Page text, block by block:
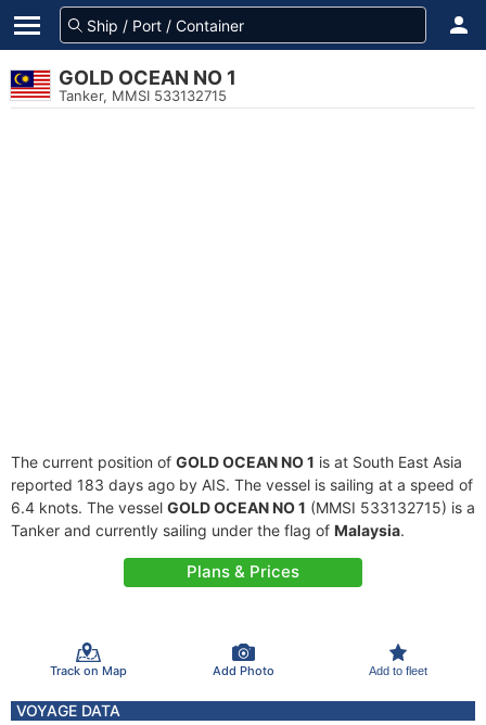
GOLD OCEAN NO 1
Tanker, MMSI 533132715
The current position of GOLD OCEAN NO 1 is at South East Asia
reported 183 days ago by AIS. The vessel is sailing at a speed of
6.4 knots. The vessel GOLD OCEAN NO 1 (MMSI 533132715) is a
Tanker and currently sailing under the flag of Malaysia.
Plans & Prices
Track on Map Add Photo Add to fleet
VOYAGE DATA